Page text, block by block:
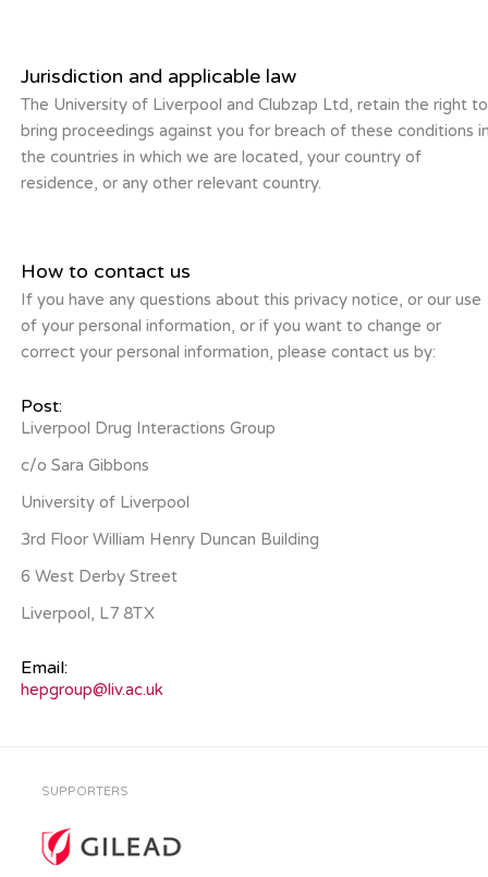
Jurisdiction and applicable law
The University of Liverpool and Clubzap Ltd, retain the right to
bring proceedings against you for breach of these conditions
the countries in which we are located, your country of
residence, or any other relevant country.
How to contact us
If you have any questions about this privacy notice, or our use
of your personal information, or if you want to change or
correct your personal information, please contact us by:
Post:
Liverpool Drug Interactions Group
c/o Sara Gibbons
University of Liverpool
3rd Floor William Henry Duncan Building
6 West Derby Street
Liverpool, L7 8TX
Email:
hepgroup@liv.ac.uk
SUPPORTERS